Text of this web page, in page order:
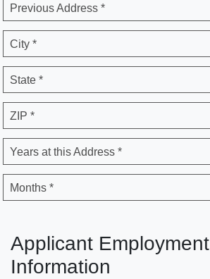
Previous Address *
City *
State *
ZIP *
Years at this Address *
Months *
Applicant Employment
Information